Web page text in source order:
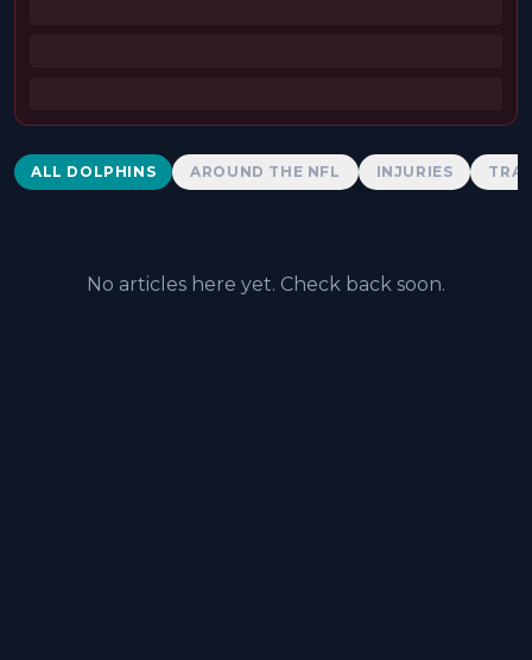
Dolphins News
ALL DOLPHINS AROUND THE NFL INJURIES
No articles here yet. Check back soon.